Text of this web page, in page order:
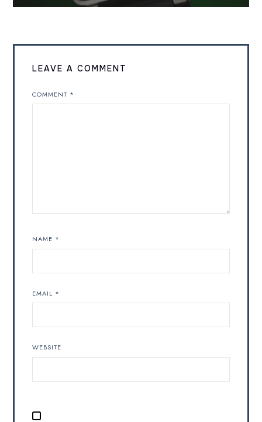
LEAVE A COMMENT
COMMENT *
NAME *
EMAIL *
WEBSITE